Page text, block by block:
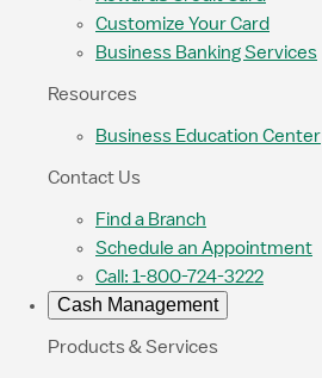
Customize Your Card
Business Banking Services
Resources
Business Education Center
Contact Us
Find a Branch
Schedule an Appointment
Call: 1-800-724-3222
Cash Management
Products & Services